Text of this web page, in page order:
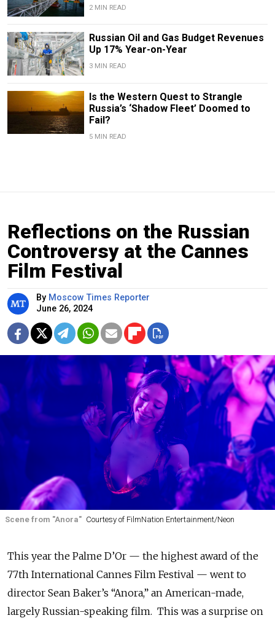
2 MIN READ
Russian Oil and Gas Budget Revenues
Up 17% Year-on-Year
3 MIN READ
Is the Western Quest to Strangle
Russia’s ‘Shadow Fleet’ Doomed to
Fail?
5 MIN READ
Reflections on the Russian
Controversy at the Cannes
Film Festival
By Moscow Times Reporter
June 26, 2024
Scene from "Anora" Courtesy of FilmNation Entertainment/Neon
This year the Palme D’Or — the highest award of the
77th International Cannes Film Festival — went to
director Sean Baker’s “Anora,” an American-made,
largely Russian-speaking film. This was a surprise on